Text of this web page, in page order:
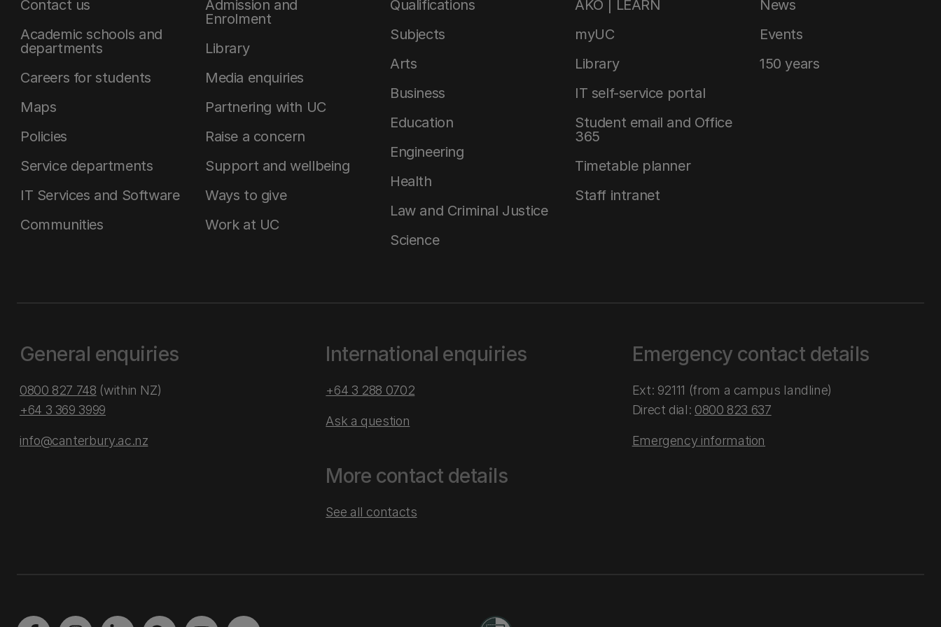
Contact us
Academic schools and
departments
Careers for students
Maps
Policies
Service departments
IT Services and Software
Communities
Admission and
Enrolment
Library
Media enquiries
Partnering with UC
Raise a concern
Support and wellbeing
Ways to give
Work at UC
Qualifications
Subjects
Arts
Business
Education
Engineering
Health
Law and Criminal Justice
Science
AKO | LEARN
myUC
Library
IT self-service portal
Student email and Office
365
Timetable planner
Staff intranet
News
Events
150 years
General enquiries
0800 827 748 (within NZ)
+64 3 369 3999
info@canterbury.ac.nz
International enquiries
+64 3 288 0702
Ask a question
More contact details
See all contacts
Emergency contact details
Ext: 92111 (from a campus landline)
Direct dial: 0800 823 637
Emergency information